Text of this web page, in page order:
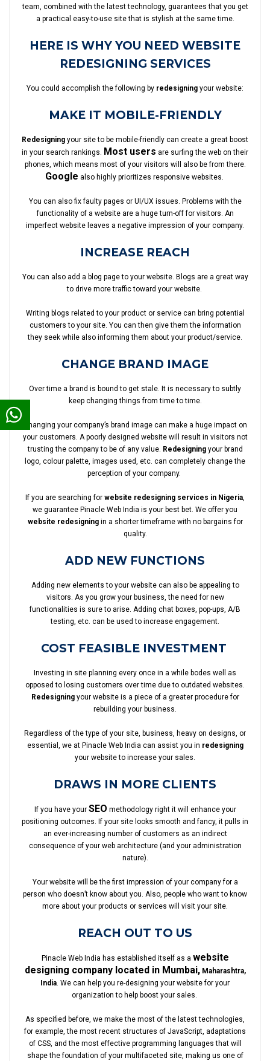
team, combined with the latest technology, guarantees that you get
a practical easy-to-use site that is stylish at the same time.
HERE IS WHY YOU NEED WEBSITE
REDESIGNING SERVICES
You could accomplish the following by redesigning your website:
MAKE IT MOBILE-FRIENDLY
Redesigning your site to be mobile-friendly can create a great boost
in your search rankings. Most users are surfing the web on their
phones, which means most of your visitors will also be from there.
Google also highly prioritizes responsive websites.
You can also fix faulty pages or UI/UX issues. Problems with the
functionality of a website are a huge turn-off for visitors. An
imperfect website leaves a negative impression of your company.
INCREASE REACH
You can also add a blog page to your website. Blogs are a great way
to drive more traffic toward your website.
Writing blogs related to your product or service can bring potential
customers to your site. You can then give them the information
they seek while also informing them about your product/service.
CHANGE BRAND IMAGE
Over time a brand is bound to get stale. It is necessary to subtly
keep changing things from time to time.
Changing your company’s brand image can make a huge impact on
your customers. A poorly designed website will result in visitors not
trusting the company to be of any value. Redesigningyour brand
logo, colour palette, images used, etc. can completely change the
perception of your company.
If you are searching for website redesigning services in Nigeria,
we guarantee Pinacle Web India is your best bet. We offer you
website redesigningin a shorter timeframe with no bargains for
quality.
ADD NEW FUNCTIONS
Adding new elements to your website can also be appealing to
visitors. As you grow your business, the need for new
functionalities is sure to arise. Adding chat boxes, pop-ups, A/B
testing, etc. can be used to increase engagement.
COST FEASIBLE INVESTMENT
Investing in site planning every once in a while bodes well as
opposed to losing customers over time due to outdated websites.
Redesigningyour website is a piece of a greater procedure for
rebuilding your business.
Regardless of the type of your site, business, heavy on designs, or
essential, we at Pinacle Web India can assist you in redesigning
your website to increase your sales.
DRAWS IN MORE CLIENTS
If you have your SEO methodology right it will enhance your
positioning outcomes. If your site looks smooth and fancy, it pulls in
an ever-increasing number of customers as an indirect
consequence of your web architecture (and your administration
nature).
Your website will be the first impression of your company for a
person who doesn’t know about you. Also, people who want to know
more about your products or services will visit your site.
REACH OUT TO US
Pinacle Web India has established itself as a website
designing company located in Mumbai,Maharashtra,
India. We can help you re-designing your website for your
organization to help boost your sales.
As specified before, we make the most of the latest technologies,
for example, the most recent structures of JavaScript, adaptations
of CSS, and the most effective programming languages that will
shape the foundation of your multifaceted site, making us one of